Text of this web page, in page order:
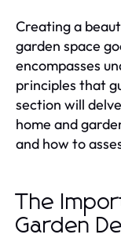
Creating a
garden space
encompasses
principles that
section will
home and
and how to
The
Garden